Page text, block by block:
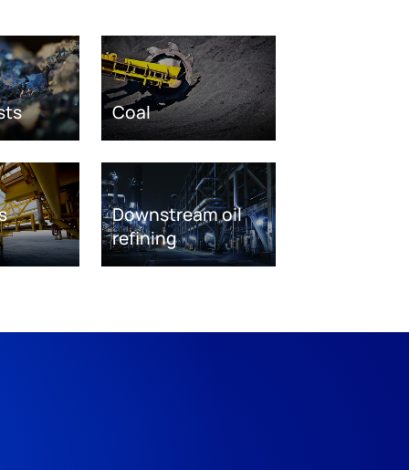
Coal
Downstream oil
refining